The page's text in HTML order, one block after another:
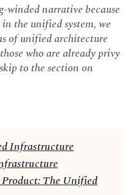
winded narrative because
the unified system, we
of unified architecture
who are already privy
to the section on
Infrastructure
The Unified